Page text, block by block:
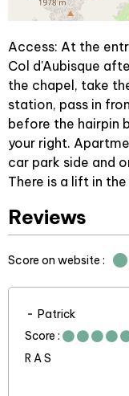
Access: At the
Col d'Aubisque
the chapel, take
station, pass in
before the hairpin
your right.
car park side and
There is a lift in
Reviews
Score on website :
Patrick
Score :
R A S